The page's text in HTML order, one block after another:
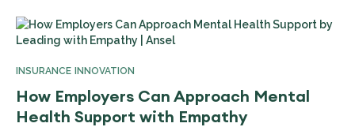
INSURANCE INNOVATION
How Employers Can Approach Mental
Health Support with Empathy